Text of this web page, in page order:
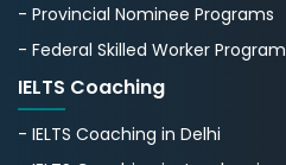
- Provincial Nominee Programs
- Federal Skilled Worker Program
IELTS Coaching
- IELTS Coaching in Delhi